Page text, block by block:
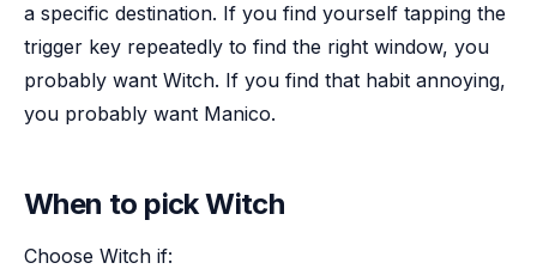
a specific destination. If you find yourself tapping the
trigger key repeatedly to find the right window, you
probably want Witch. If you find that habit annoying,
you probably want Manico.
When to pick Witch
Choose Witch if: